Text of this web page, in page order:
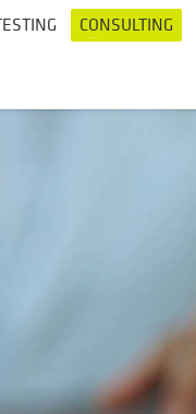
CONSULTING